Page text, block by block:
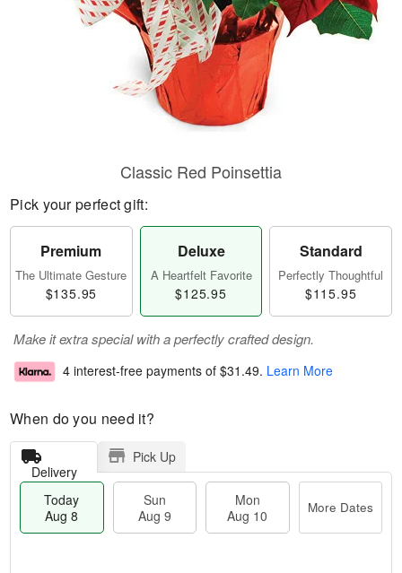
Classic Red Poinsettia
Pick your perfect gift:
Premium
The Ultimate Gesture
$135.95
Deluxe
A Heartfelt Favorite
$125.95
Standard
Perfectly Thoughtful
$115.95
Make it extra special with a perfectly crafted design.
4 interest-free payments of $31.49. Learn More
When do you need it?
Delivery
Pick Up
Today
Aug 8
Sun
Aug 9
Mon
Aug 10
More Dates